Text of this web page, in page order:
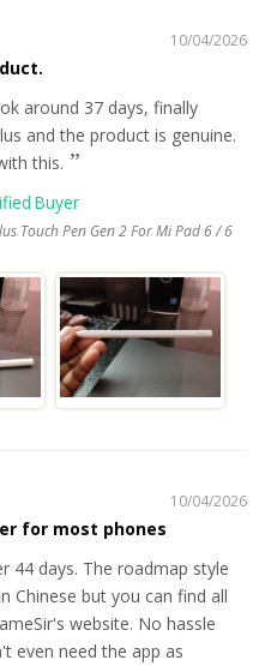
10/04/2026
around 37 days, finally
and the product is genuine.
this.
Touch Pen Gen 2 For Mi Pad 6 / 6
10/04/2026
for most phones
44 days. The roadmap style
Chinese but you can find all
website. No hassle
even need the app as